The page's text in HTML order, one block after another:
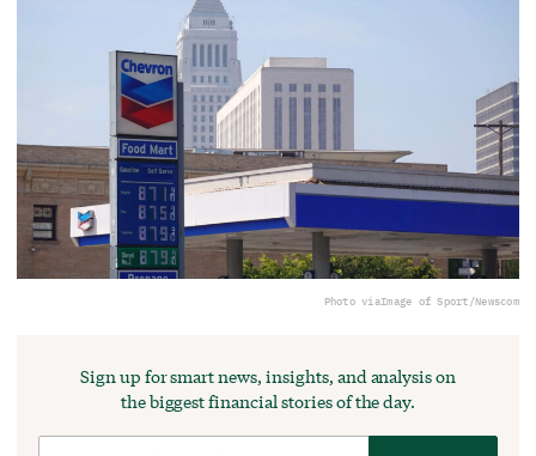
Photo viaImage of Sport/Newscom
Sign up for smart news, insights, and analysis on
the biggest financial stories of the day.